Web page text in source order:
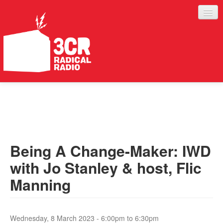
ABOUT
SERVICES
Being A Change-Maker: IWD
with Jo Stanley & host, Flic
Manning
Wednesday, 8 March 2023 - 6:00pm to 6:30pm